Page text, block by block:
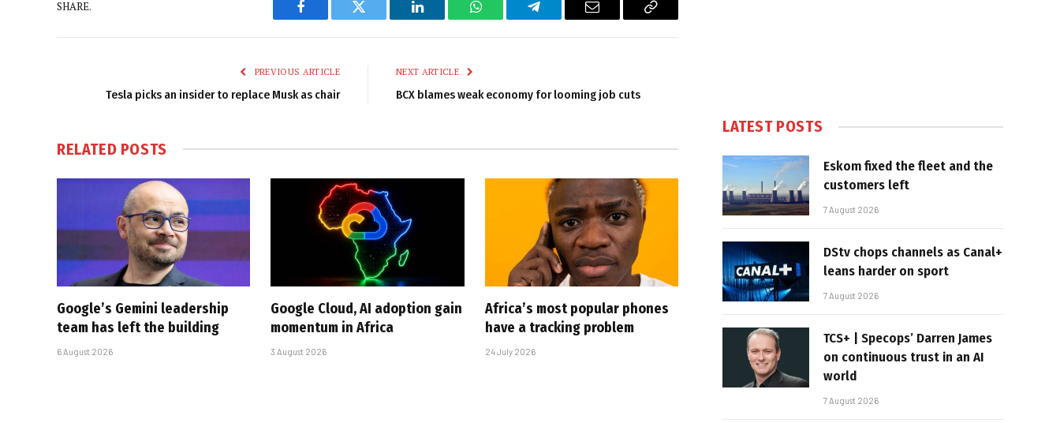
SHARE.
Facebook Twitter LinkedIn WhatsAppTelegram Email
Copy
PREVIOUS ARTICLE
Tesla picks an insider to replace Musk as chair
NEXT ARTICLE
BCX blames weak economy for looming job cuts
RELATED POSTS
Google’s Gemini leadership
team has left the building
6 August 2026
Google Cloud, AI adoption gain
momentum in Africa
3 August 2026
Africa’s most popular phones
have a tracking problem
24 July 2026
LATEST POSTS
Eskom fixed the fleet and the
customers left
7 August 2026
DStv chops channels as Canal+
leans harder on sport
7 August 2026
TCS+ | Specops’ Darren James
on continuous trust in an AI
world
7 August 2026